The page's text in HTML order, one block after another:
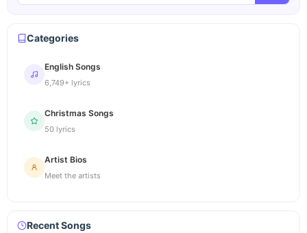
Categories
English Songs
6,749+ lyrics
Christmas Songs
50 lyrics
Artist Bios
Meet the artists
Recent Songs